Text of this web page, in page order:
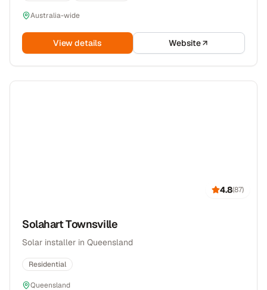
Australia-wide
View details Website
4.8(87)
Solahart Townsville
Solar installer in Queensland
Residential
Queensland